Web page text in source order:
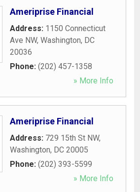
Ameriprise Financial
Address: 1150 Connecticut
Ave NW, Washington, DC
20036
Phone: (202) 457-1358
» More Info
Ameriprise Financial
Address: 729 15th St NW,
Washington, DC 20005
Phone: (202) 393-5599
» More Info